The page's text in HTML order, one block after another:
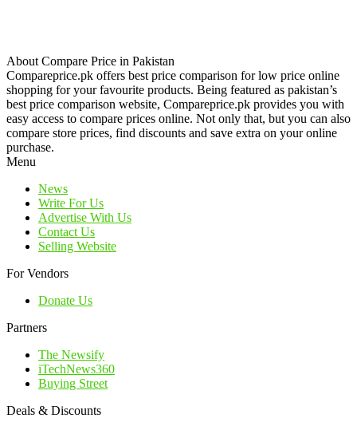
About Compare Price in Pakistan
Compareprice.pk offers best price comparison for low price online
shopping for your favourite products. Being featured as pakistan’s
best price comparison website, Compareprice.pk provides you with
easy access to compare prices online. Not only that, but you can also
compare store prices, find discounts and save extra on your online
purchase.
Menu
News
Write For Us
Advertise With Us
Contact Us
Selling Website
For Vendors
Donate Us
Partners
The Newsify
iTechNews360
Buying Street
Deals & Discounts